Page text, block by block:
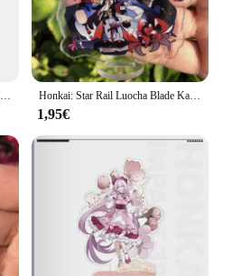
Gioco Honkai Star Rail Portachiavi Cosplay Pom Pom Portachiavi per i fan Figura Kawaii Portachiavi con ciondolo in metallo Accessori per regali Honkai: Star Rail Luocha Blade Kafka Jing Yuan Silver Wolf Figure Anime Game accessori Cosplay Badge Stand Plate Prop
1,95€